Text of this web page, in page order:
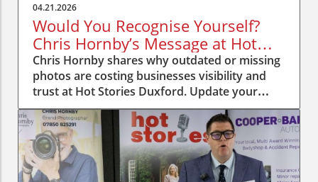
04.21.2026
Would You Recognise Yourself?
Chris Hornby’s Message at Hot
Stories Duxford
Chris Hornby shares why outdated or missing
photos are costing businesses visibility and
trust at Hot Stories Duxford. Update your
image, be recognised.